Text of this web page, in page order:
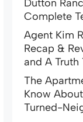
Dutton
Complete
Agent Kim
Recap &
and A
The
Know
Turned-